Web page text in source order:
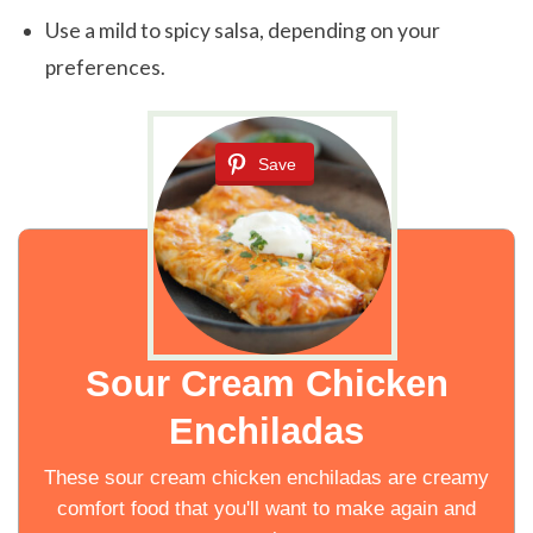
Use a mild to spicy salsa, depending on your
preferences.
Save
Sour Cream Chicken
Enchiladas
These sour cream chicken enchiladas are creamy
comfort food that you'll want to make again and